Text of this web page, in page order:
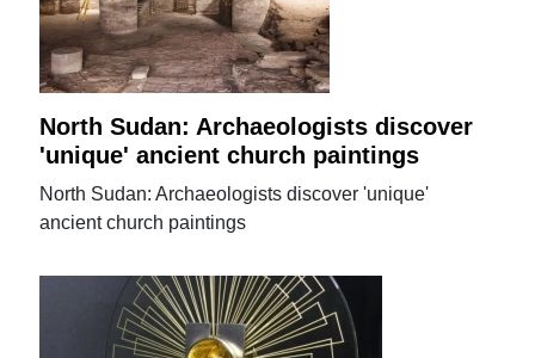
North Sudan: Archaeologists discover
'unique' ancient church paintings
North Sudan: Archaeologists discover 'unique'
ancient church paintings